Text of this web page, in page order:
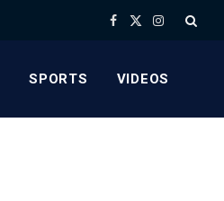
Facebook
X
Instagram
SPORTS VIDEOS